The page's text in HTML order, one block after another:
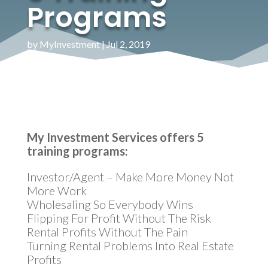
Programs
by MyInvestment|Jul 2, 2019
My Investment Services offers 5
training programs:
Investor/Agent – Make More Money Not
More Work
Wholesaling So Everybody Wins
Flipping For Profit Without The Risk
Rental Profits Without The Pain
Turning Rental Problems Into Real Estate
Profits